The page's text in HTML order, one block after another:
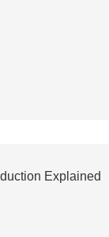
Explained